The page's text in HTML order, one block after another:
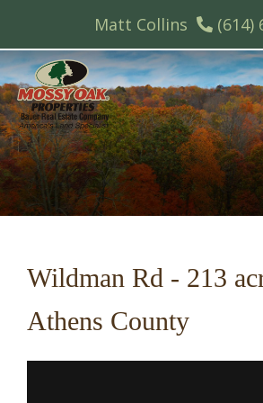
content
Matt Collins (614)
Wildman Rd - 213
Athens County